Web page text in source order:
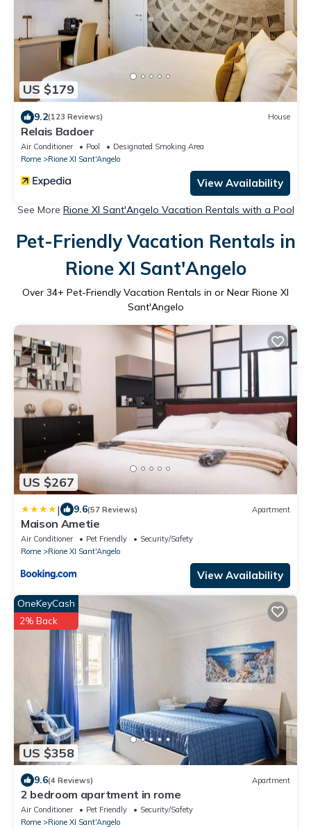
US $179
9.2(123 Reviews) House
Relais Badoer
Air Conditioner Pool
Designated Smoking Area
Rome
Rione XI Sant'Angelo
View Availability
See More Rione XI Sant'Angelo Vacation Rentals with a Pool
Pet-Friendly Vacation Rentals in
Rione XI Sant'Angelo
Over 34+ Pet-Friendly Vacation Rentals in or Near Rione XI
Sant'Angelo
US $267
| 9.6(57 Reviews) Apartment
Maison Ametie
Air Conditioner Pet Friendly
Security/Safety
Rome
Rione XI Sant'Angelo
View Availability
US $358
OneKeyCash
2% Back
9.6(4 Reviews) Apartment
2 bedroom apartment in rome
Air Conditioner Pet Friendly
Security/Safety
Rome
Rione XI Sant'Angelo